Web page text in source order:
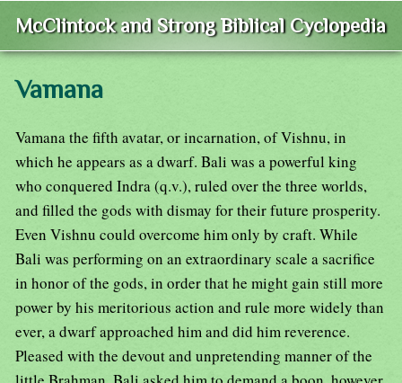
McClintock and Strong Biblical Cyclopedia
Vamana
Vamana the fifth avatar, or incarnation, of Vishnu, in
which he appears as a dwarf. Bali was a powerful king
who conquered Indra (q.v.), ruled over the three worlds,
and filled the gods with dismay for their future prosperity.
Even Vishnu could overcome him only by craft. While
Bali was performing on an extraordinary scale a sacrifice
in honor of the gods, in order that he might gain still more
power by his meritorious action and rule more widely than
ever, a dwarf approached him and did him reverence.
Pleased with the devout and unpretending manner of the